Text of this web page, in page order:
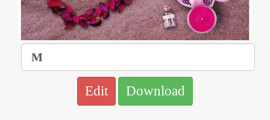
Edit Download